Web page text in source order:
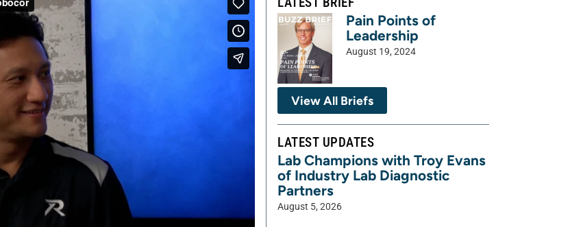
Pain Points of
Leadership
August 19, 2024
View All Briefs
LATEST UPDATES
Lab Champions with Troy Evans
of Industry Lab Diagnostic
Partners
August 5, 2026